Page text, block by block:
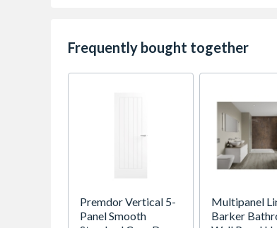
Frequently bought together
Premdor Vertical 5-
Panel Smooth
Multipanel
Barker